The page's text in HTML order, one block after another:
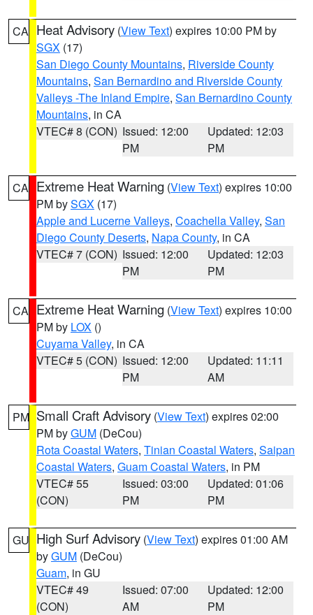
CA Heat Advisory (View Text) expires 10:00 PM by
SGX (17)
San Diego County Mountains, Riverside County
Mountains, San Bernardino and Riverside County
Valleys -The Inland Empire, San Bernardino County
Mountains, in CA
VTEC# 8 (CON) Issued: 12:00
PM
Updated: 12:03
PM
CA Extreme Heat Warning (View Text) expires 10:00
PM bySGX (17)
Apple and Lucerne Valleys, Coachella Valley, San
Diego County Deserts, Napa County, in CA
VTEC# 7 (CON) Issued: 12:00
PM
Updated: 12:03
PM
CA Extreme Heat Warning (View Text) expires 10:00
PM by LOX ()
Cuyama Valley, in CA
VTEC# 5 (CON) Issued: 12:00
PM
Updated: 11:11
AM
PM Small Craft Advisory (View Text) expires 02:00
PM byGUM (DeCou)
Rota Coastal Waters, Tinian Coastal Waters, Saipan
Coastal Waters, Guam Coastal Waters, in PM
VTEC# 55
(CON)
Issued: 03:00
PM
Updated: 01:06
PM
GU High Surf Advisory (View Text) expires 01:00 AM
byGUM (DeCou)
Guam, in GU
VTEC# 49
(CON)
Issued: 07:00
AM
Updated: 12:00
PM